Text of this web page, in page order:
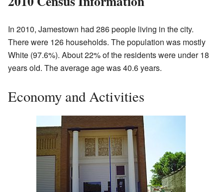
In 2010, Jamestown had 286 people living in the city.
There were 126 households. The population was mostly
White (97.6%). About 22% of the residents were under 18
years old. The average age was 40.6 years.
Economy and Activities